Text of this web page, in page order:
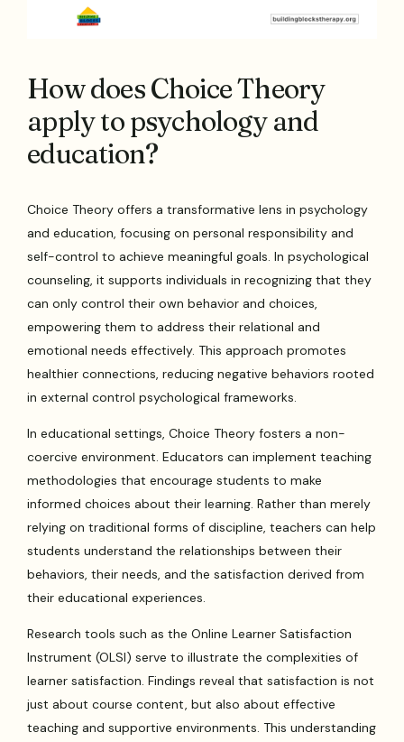
How does Choice Theory
apply to psychology and
education?
Choice Theory offers a transformative lens in psychology
and education, focusing on personal responsibility and
self-control to achieve meaningful goals. In psychological
counseling, it supports individuals in recognizing that they
can only control their own behavior and choices,
empowering them to address their relational and
emotional needs effectively. This approach promotes
healthier connections, reducing negative behaviors rooted
in external control psychological frameworks.
In educational settings, Choice Theory fosters a non-
coercive environment. Educators can implement teaching
methodologies that encourage students to make
informed choices about their learning. Rather than merely
relying on traditional forms of discipline, teachers can help
students understand the relationships between their
behaviors, their needs, and the satisfaction derived from
their educational experiences.
Research tools such as the Online Learner Satisfaction
Instrument (OLSI) serve to illustrate the complexities of
learner satisfaction. Findings reveal that satisfaction is not
just about course content, but also about effective
teaching and supportive environments. This understanding